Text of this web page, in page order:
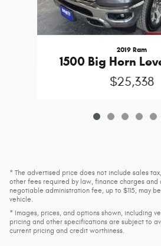
2019 Ram
1500 Big Horn
$25,338
* The advertised price does not include sales
other fees required by law, finance charges and
negotiable administration fee, up to $115, may
vehicle.
* Images, prices, and options shown, including
pricing and other specifications are subject to
current pricing and credit worthiness.